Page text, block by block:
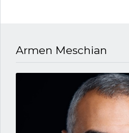
Armen Meschian